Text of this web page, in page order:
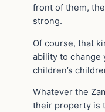
front of them,
strong.
Of course, that
ability to change
children’s
Whatever the
their property is